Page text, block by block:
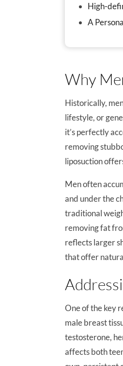
High-
A
Why
Historically,
lifestyle, or
it’s perfectly
removing
liposuction
Men often
and under the
traditional
removing fat
reflects larger
that offer
One of the key
male breast
testosterone,
affects both